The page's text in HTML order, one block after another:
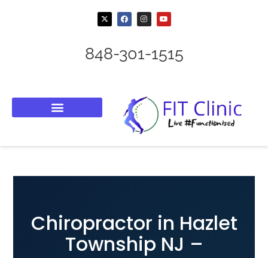
848-301-1515
Chiropractor in Hazlet
Township NJ –